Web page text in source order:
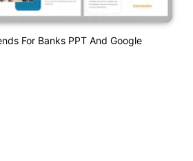
For Banks PPT And Google